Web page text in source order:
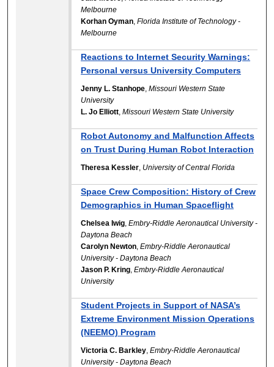
Melbourne
Korhan Oyman ,Florida Institute of Technology -
Melbourne
Reactions to Internet Security Warnings:
Personal versus University Computers
Jenny L. Stanhope ,Missouri Western State
University
L. Jo Elliott ,Missouri Western State University
Robot Autonomy and Malfunction Affects
on Trust During Human Robot Interaction
Theresa Kessler University of Central Florida
Space Crew Composition: History of Crew
Demographics in Human Spaceflight
Chelsea Iwig ,Embry-Riddle Aeronautical University -
Daytona Beach
Carolyn Newton ,Embry-Riddle Aeronautical
University - Daytona Beach
Jason P. Kring ,Embry-Riddle Aeronautical
University
Student Projects in Support of NASA’s
Extreme Environment Mission Operations
(NEEMO) Program
Victoria C. Barkley ,Embry-Riddle Aeronautical
University - Daytona Beach